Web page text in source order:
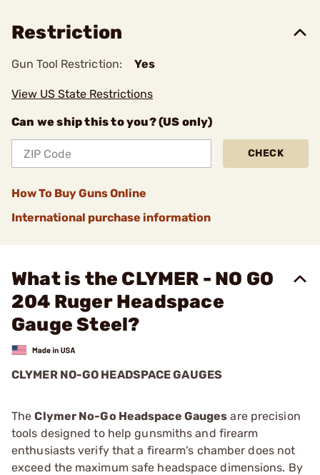
Restriction
Gun Tool Restriction: Yes
View US State Restrictions
Can we ship this to you? (US only)
CHECK
How To Buy Guns Online
International purchase information
What is the CLYMER - NO GO
204 Ruger Headspace
Gauge Steel?
CLYMER NO-GO HEADSPACE GAUGES
TheClymer No-Go Headspace Gauges are precision
tools designed to help gunsmiths and firearm
enthusiasts verify that a firearm's chamber does not
exceed the maximum safe headspace dimensions. By